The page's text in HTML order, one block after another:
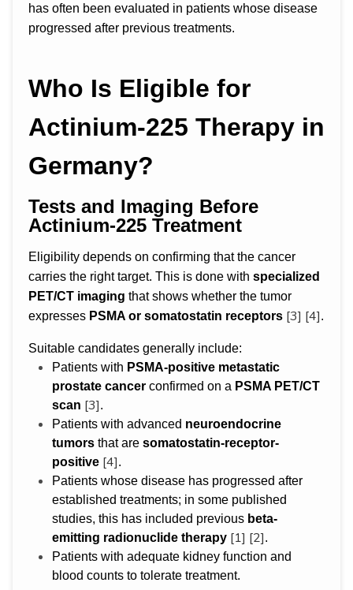
has often been evaluated in patients whose disease
progressed after previous treatments.
Who Is Eligible for
Actinium-225 Therapy in
Germany?
Tests and Imaging Before
Actinium-225 Treatment
Eligibility depends on confirming that the cancer
carries the right target. This is done with specialized
PET/CT imaging that shows whether the tumor
expresses PSMA or somatostatin receptors [3] [4].
Suitable candidates generally include:
Patients with PSMA-positive metastatic
prostate cancer confirmed on a PSMA PET/CT
scan [3].
Patients with advanced neuroendocrine
tumors that are somatostatin-receptor-
positive [4].
Patients whose disease has progressed after
established treatments; in some published
studies, this has included previous beta-
emitting radionuclide therapy [1] [2].
Patients with adequate kidney function and
blood counts to tolerate treatment.